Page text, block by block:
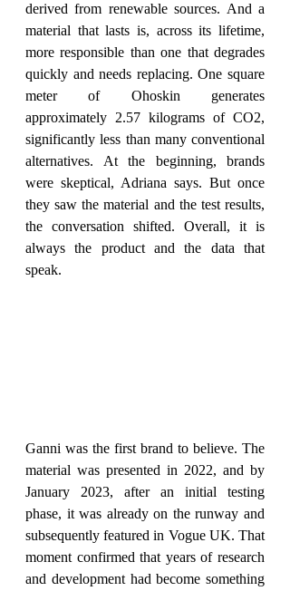
derived from renewable sources. And a
material that lasts is, across its lifetime,
more responsible than one that degrades
quickly and needs replacing. One square
meter of Ohoskin generates
approximately 2.57 kilograms of CO2,
significantly less than many conventional
alternatives. At the beginning, brands
were skeptical, Adriana says. But once
they saw the material and the test results,
the conversation shifted. Overall, it is
always the product and the data that
speak.
Ganni was the first brand to believe. The
material was presented in 2022, and by
January 2023, after an initial testing
phase, it was already on the runway and
subsequently featured in Vogue UK. That
moment confirmed that years of research
and development had become something